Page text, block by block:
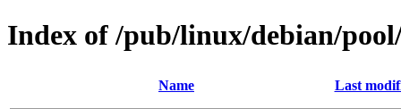
Index of /pub/linux/debian/
Name Last